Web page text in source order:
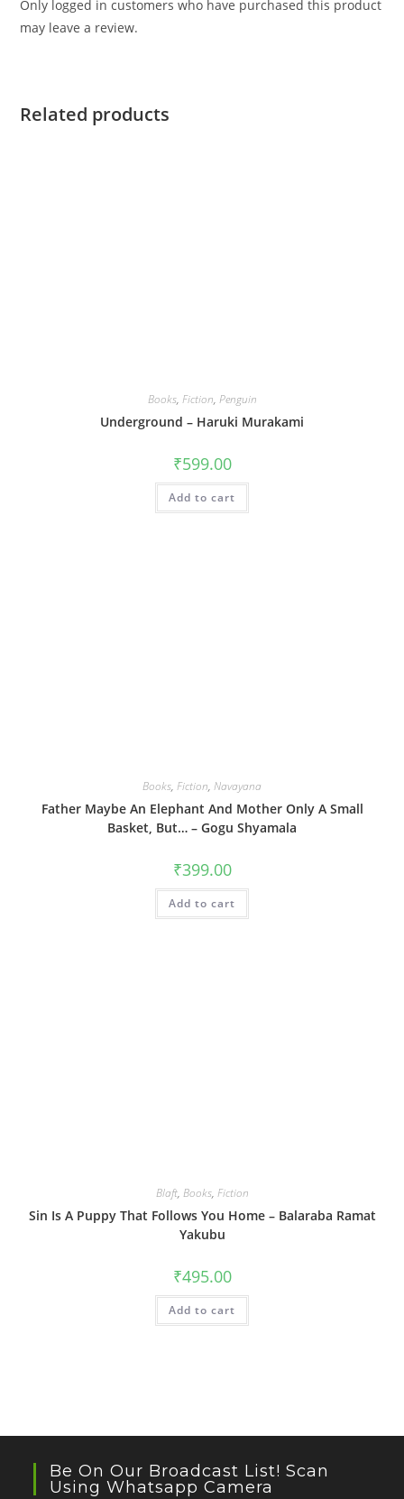
Only logged in customers who have purchased this product
may leave a review.
Related products
Books, Fiction, Penguin
Underground – Haruki Murakami
₹599.00
Add to cart
Books, Fiction, Navayana
Father Maybe An Elephant And Mother Only A Small
Basket, But… – Gogu Shyamala
₹399.00
Add to cart
Blaft, Books, Fiction
Sin Is A Puppy That Follows You Home – Balaraba Ramat
Yakubu
₹495.00
Add to cart
Be On Our Broadcast List! Scan
Using Whatsapp Camera